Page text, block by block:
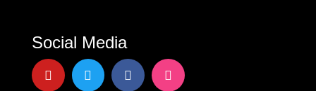
Social Media